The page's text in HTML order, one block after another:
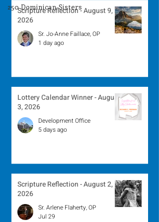
250 Dominican Sisters
Scripture Reflection - August 9,
2026
Sr. Jo-Anne Faillace, OP
1 day ago
Lottery Calendar Winner - August
3, 2026
Development Office
5 days ago
Scripture Reflection - August 2,
2026
Sr. Arlene Flaherty, OP
Jul 29